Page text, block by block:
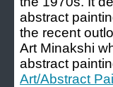
abstract
the recent
Art Minakshi
abstract
Art/Abstract